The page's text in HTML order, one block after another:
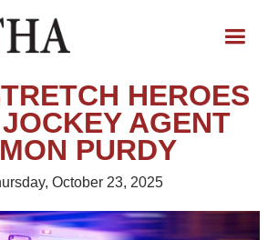
HEROES
AGENT
PURDY
October 23, 2025